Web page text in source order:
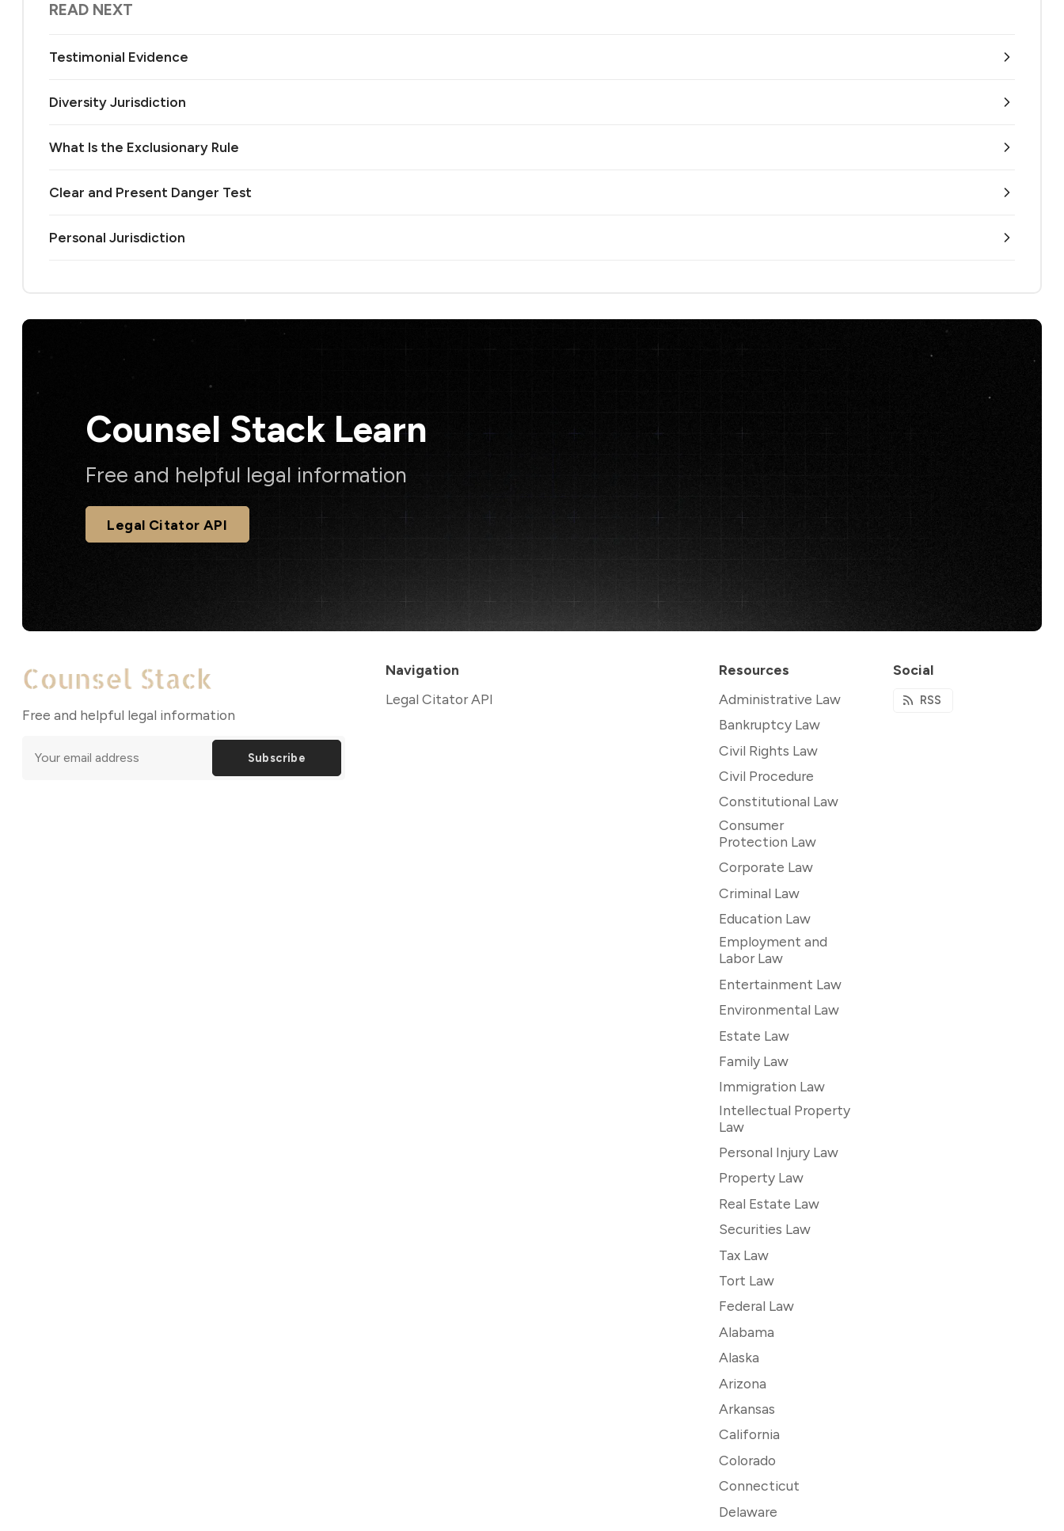
READ NEXT
Testimonial Evidence
Diversity Jurisdiction
What Is the Exclusionary Rule
Clear and Present Danger Test
Personal Jurisdiction
Counsel Stack Learn
Free and helpful legal information
Legal Citator API
Free and helpful legal information
Subscribe
Navigation
Legal Citator API
Resources
Administrative Law
Bankruptcy Law
Civil Rights Law
Civil Procedure
Constitutional Law
Consumer
Protection Law
Corporate Law
Criminal Law
Education Law
Employment and
Labor Law
Entertainment Law
Environmental Law
Estate Law
Family Law
Immigration Law
Intellectual Property
Law
Personal Injury Law
Property Law
Real Estate Law
Securities Law
Tax Law
Tort Law
Federal Law
Alabama
Alaska
Arizona
Arkansas
California
Colorado
Connecticut
Delaware
Social
RSS